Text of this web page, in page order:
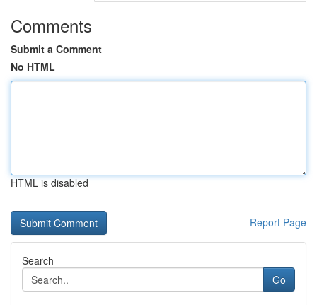
Comments
Submit a Comment
No HTML
HTML is disabled
Report Page
Search
Go